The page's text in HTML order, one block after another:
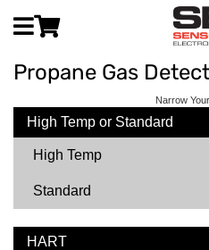
Propane Gas
Narrow
High Temp or Standard
High Temp
Standard
HART